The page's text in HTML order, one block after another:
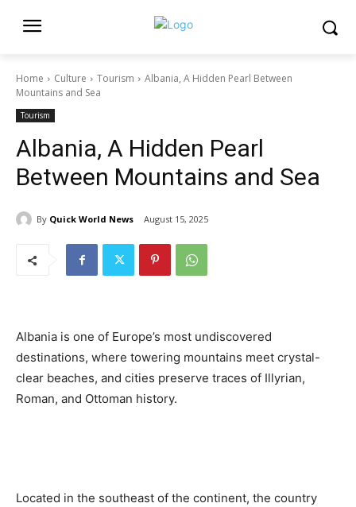
Home Culture Tourism
Albania, A Hidden Pearl Between
Mountains and Sea
Tourism
Albania, A Hidden Pearl
Between Mountains and Sea
By Quick World News August 15, 2025
Albania is one of Europe’s most undiscovered
destinations, where towering mountains meet crystal-
clear beaches, and cities preserve traces of Illyrian,
Roman, and Ottoman history.
Located in the southeast of the continent, the country